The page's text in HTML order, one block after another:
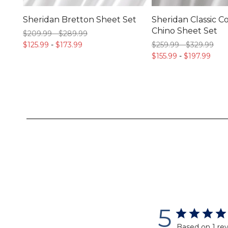
Sheridan Bretton Sheet Set
$209.99-$289.99
$125.99 - $173.99
Sheridan Classic
Chino Sheet Set
$259.99-$329.99
$155.99 - $197.99
5